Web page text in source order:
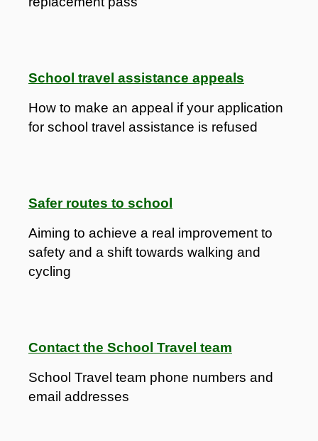
School travel assistance appeals
How to make an appeal if your application
for school travel assistance is refused
Safer routes to school
Aiming to achieve a real improvement to
safety and a shift towards walking and
cycling
Contact the School Travel team
School Travel team phone numbers and
email addresses